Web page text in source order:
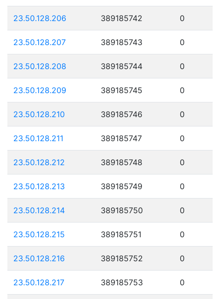
23.50.128.206 389185742 0
23.50.128.207 389185743 0
23.50.128.208 389185744 0
23.50.128.209 389185745 0
23.50.128.210 389185746 0
23.50.128.211 389185747 0
23.50.128.212 389185748 0
23.50.128.213 389185749 0
23.50.128.214 389185750 0
23.50.128.215 389185751 0
23.50.128.216 389185752 0
23.50.128.217 389185753 0